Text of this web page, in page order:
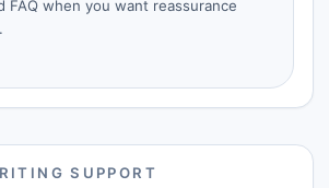
FAQ when you want reassurance
SUPPORT